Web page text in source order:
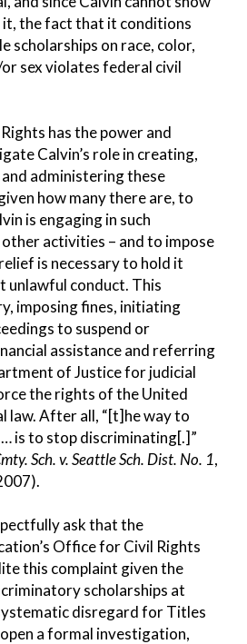
the fact that it conditions
scholarships on race, color,
sex violates federal civil
has the power and
Calvin’s role in creating,
administering these
how many there are, to
is engaging in such
activities – and to impose
is necessary to hold it
unlawful conduct. This
imposing fines, initiating
to suspend or
assistance and referring
of Justice for judicial
the rights of the United
law. After all, “[t]he way to
is to stop discriminating[.]”
Sch. v. Seattle Sch. Dist. No. 1,
ask that the
Office for Civil Rights
this complaint given the
scholarships at
disregard for Titles
a formal investigation,